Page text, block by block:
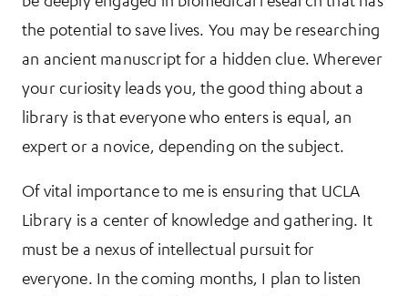
the potential to save lives. You may be researching
an ancient manuscript for a hidden clue. Wherever
your curiosity leads you, the good thing about a
library is that everyone who enters is equal, an
expert or a novice, depending on the subject.
Of vital importance to me is ensuring that UCLA
Library is a center of knowledge and gathering. It
must be a nexus of intellectual pursuit for
everyone. In the coming months, I plan to listen